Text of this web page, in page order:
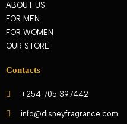
ABOUT US
FOR MEN
FOR WOMEN
OUR STORE
Contacts
+254 705 397442
info@disneyfragrance.com